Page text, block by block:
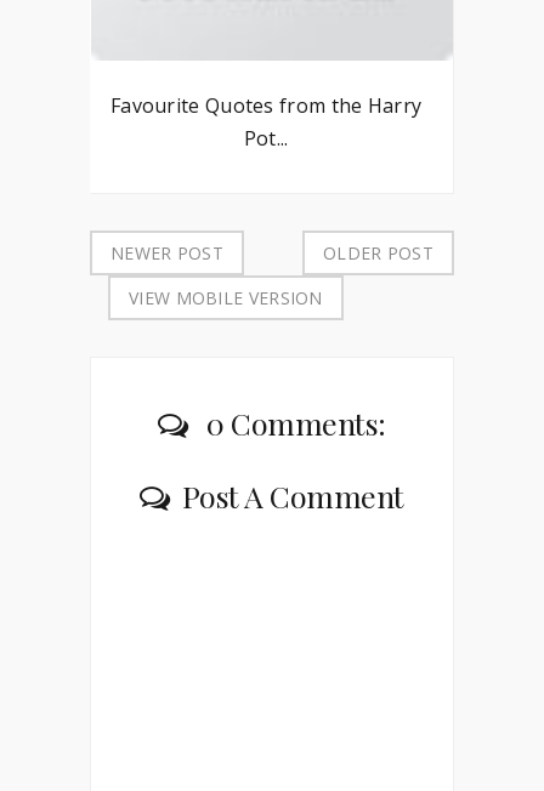
Favourite Quotes from the Harry
Pot...
NEWER POST
OLDER POST
VIEW MOBILE VERSION
0 Comments:
Post A Comment